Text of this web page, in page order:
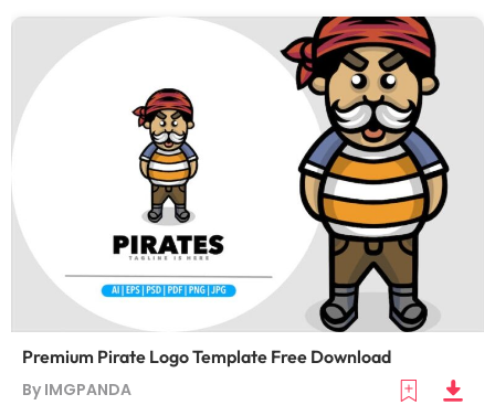
Premium Pirate Logo Template Free Download
By IMGPANDA